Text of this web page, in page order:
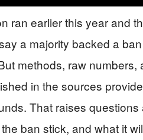
ran earlier this year and
a majority backed a
methods, raw numbers,
in the sources
That raises
ban stick, and what it